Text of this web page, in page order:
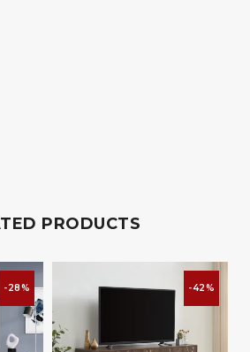
PRODUCTS
-28% -42%